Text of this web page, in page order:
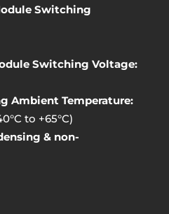
Switching
Switching Voltage:
Ambient Temperature:
to +65°C)
& non-